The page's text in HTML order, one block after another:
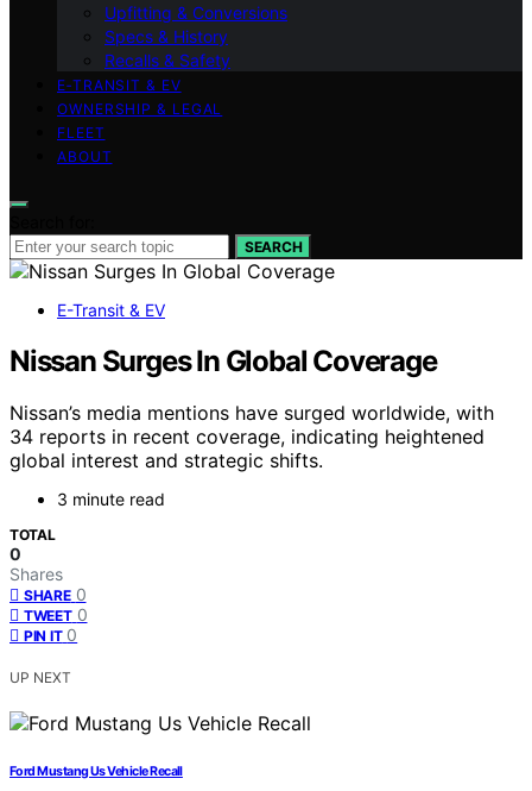
Upfitting & Conversions
Specs & History
Recalls & Safety
E‑TRANSIT & EV
OWNERSHIP & LEGAL
FLEET
ABOUT
SEARCH
E-Transit & EV
Nissan Surges In Global Coverage
Nissan’s media mentions have surged worldwide, with
34 reports in recent coverage, indicating heightened
global interest and strategic shifts.
3 minute read
TOTAL
0
Shares
SHARE 0
TWEET 0
PIN IT 0
UP NEXT
Ford Mustang Us Vehicle Recall